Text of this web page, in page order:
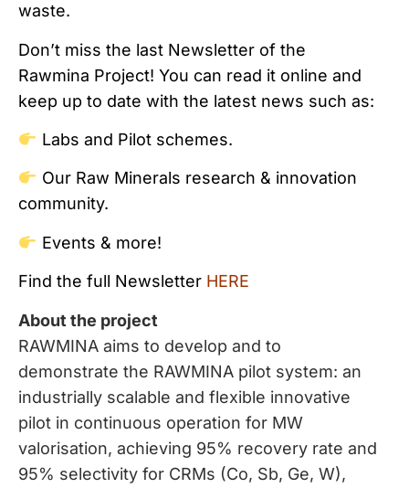
waste.
Don’t miss the last Newsletter of the
Rawmina Project! You can read it online and
keep up to date with the latest news such as:
Labs and Pilot schemes.
Our Raw Minerals research & innovation
community.
Events & more!
Find the full Newsletter HERE
About the project
RAWMINA aims to develop and to
demonstrate the RAWMINA pilot system: an
industrially scalable and flexible innovative
pilot in continuous operation for MW
valorisation, achieving 95% recovery rate and
95% selectivity for CRMs (Co, Sb, Ge, W),